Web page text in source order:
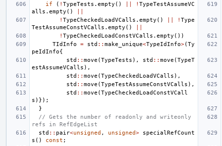
if ( ! TypeTests . empty () ! TypeTestAssumeVC
alls . empty ()
! TypeCheckedLoadVCalls . empty () ! Type
TestAssumeConstVCalls . empty ()
! TypeCheckedLoadConstVCalls . empty ())
TIdInfo
= std :: make_unique<TypeIdInfo>(Ty
peIdInfo{
std :: move (TypeTests ), std :: move (TypeT
estAssumeVCalls ),
std :: move (TypeCheckedLoadVCalls ),
std :: move (TypeTestAssumeConstVCalls ),
std :: move (TypeCheckedLoadConstVCall
s )});
}
// Gets the number of readonly and writeonly
refs in RefEdgeList
std :: pair<unsigned , unsigned>
specialRefCount
s () const ;